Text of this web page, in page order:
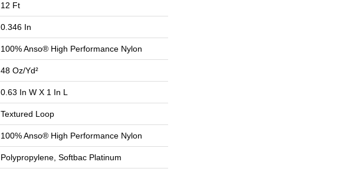
12 Ft
0.346 In
100% Anso® High Performance Nylon
48 Oz/yd²
0.63 In W X 1 In L
Textured Loop
100% Anso® High Performance Nylon
Polypropylene, Softbac Platinum